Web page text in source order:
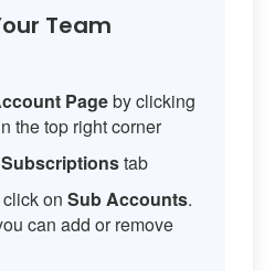
Team
Pageby clicking
the top right corner
Subscriptionstab
on Sub Accounts.
can add or remove